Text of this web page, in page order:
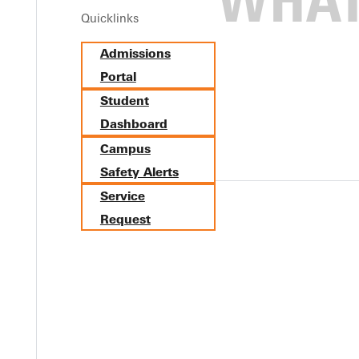
Quicklinks
Admissions
Portal
Student
Dashboard
Campus
Safety Alerts
Service
Request
votes to rise to No. 7 in the latest NCCAA Division I men's
with 70 points.Last week, Greenville defeated MacMurray
postseason play Wednesday, Nov. 2, in the semifinals of